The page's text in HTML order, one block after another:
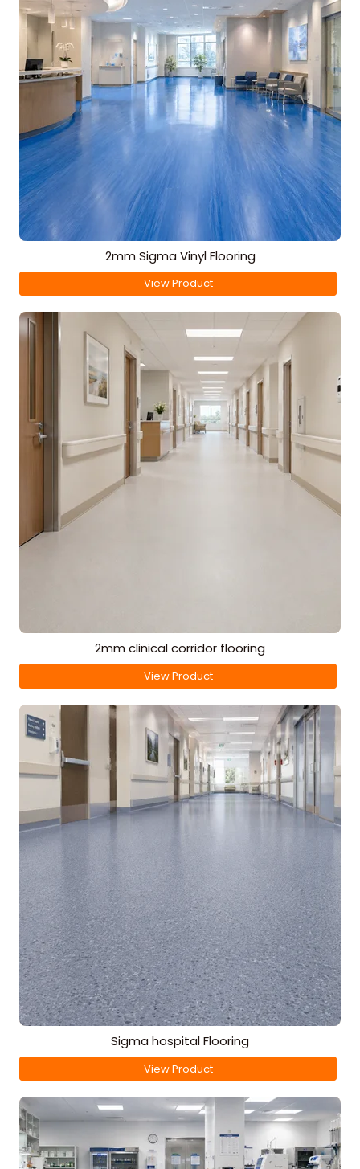
2mm Sigma Vinyl Flooring
View Product
2mm clinical corridor flooring
View Product
Sigma hospital Flooring
View Product